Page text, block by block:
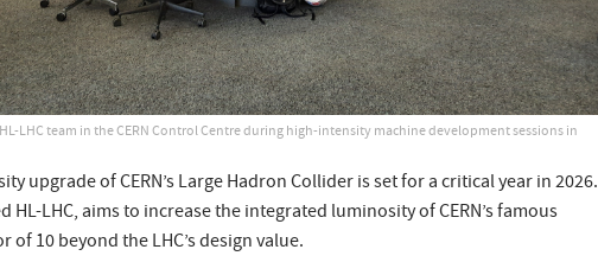
LHC team in the CERN Control Centre during high-intensity machine development sessions in
upgrade of CERN’s Large Hadron Collider is set for a critical year in 2026.
HL-LHC, aims to increase the integrated luminosity of CERN’s famous
of 10 beyond the LHC’s design value.